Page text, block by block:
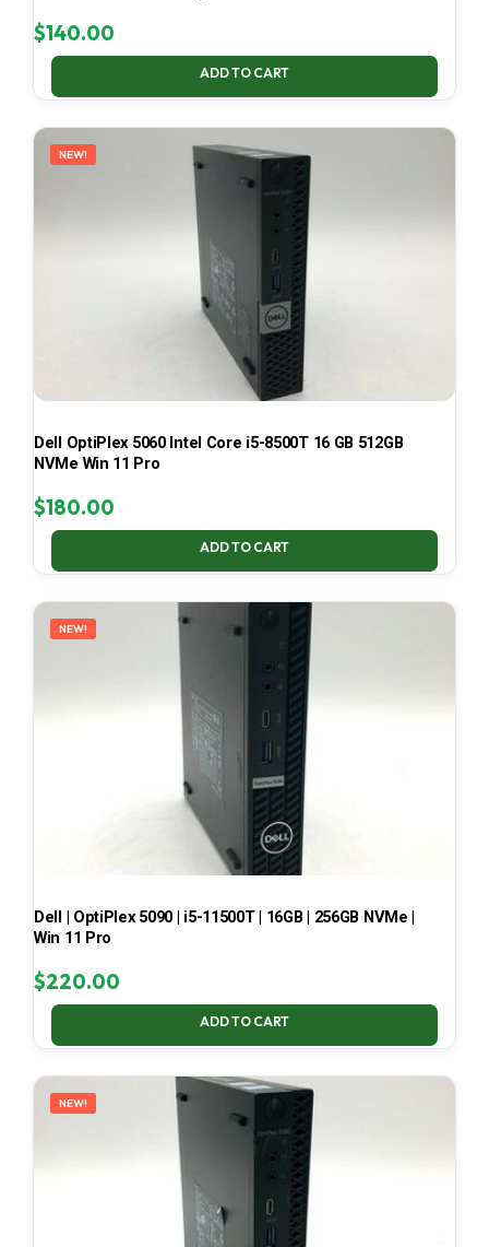
$140.00
ADD TO CART
NEW!
Dell OptiPlex 5060 Intel Core i5-8500T 16 GB 512GB
NVMe Win 11 Pro
$180.00
ADD TO CART
NEW!
Dell | OptiPlex 5090 | i5-11500T | 16GB | 256GB NVMe |
Win 11 Pro
$220.00
ADD TO CART
NEW!